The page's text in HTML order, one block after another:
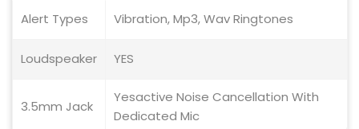
Alert Types Vibration, Mp3, Wav Ringtones
Loudspeaker YES
3.5mm Jack
Yesactive Noise Cancellation With
Dedicated Mic